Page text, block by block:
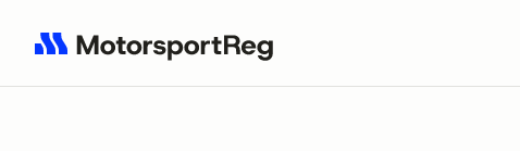
Search results: No search term